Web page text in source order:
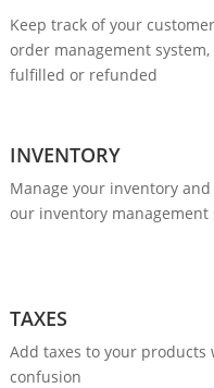
Keep track of your
order management
fulfilled or refunded
INVENTORY
Manage your inventory
our inventory management
TAXES
Add taxes to your
confusion